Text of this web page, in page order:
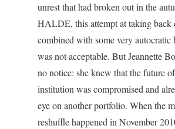
unrest that had broken out in the
HALDE, this attempt at taking back
combined with some very autocratic
was not acceptable. But Jeannette
no notice: she knew that the future
institution was compromised and
eye on another portfolio. When the
reshuffle happened in November